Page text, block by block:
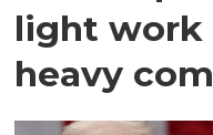
light work
heavy